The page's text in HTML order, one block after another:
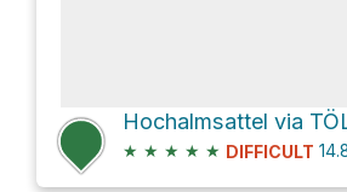
Hochalmsattel via
★ ★ ★ ★ ★ DIFFICULT